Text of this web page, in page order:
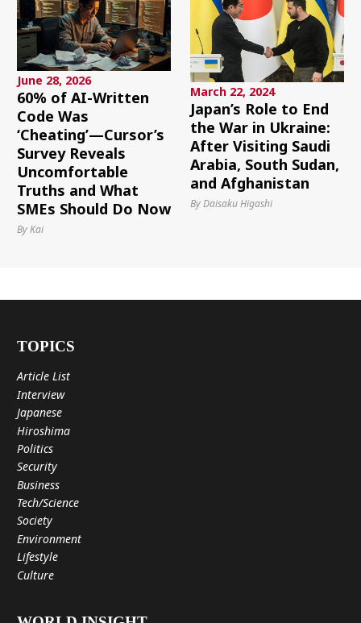
June 28, 2026
60% of AI-Written
Code Was
‘Cheating’—Cursor’s
Survey Reveals
Uncomfortable
Truths and What
SMEs Should Do Now
By Kai
March 22, 2024
Japan’s Role to End
the War in Ukraine:
After Visiting Saudi
Arabia, South Sudan,
and Afghanistan
By Daisaku Higashi
TOPICS
Article List
Interview
Japanese
Hiroshima
Politics
Security
Business
Tech/Science
Society
Environment
Lifestyle
Culture